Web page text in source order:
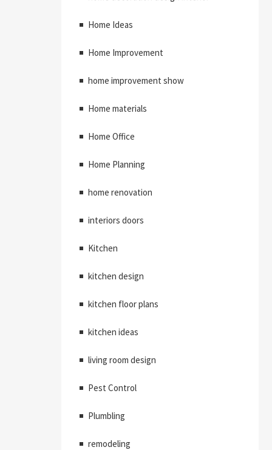
Home Ideas
Home Improvement
home improvement show
Home materials
Home Office
Home Planning
home renovation
interiors doors
Kitchen
kitchen design
kitchen floor plans
kitchen ideas
living room design
Pest Control
Plumbling
remodeling